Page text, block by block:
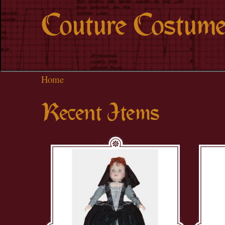
Couture
Home
Recent Items
Pages